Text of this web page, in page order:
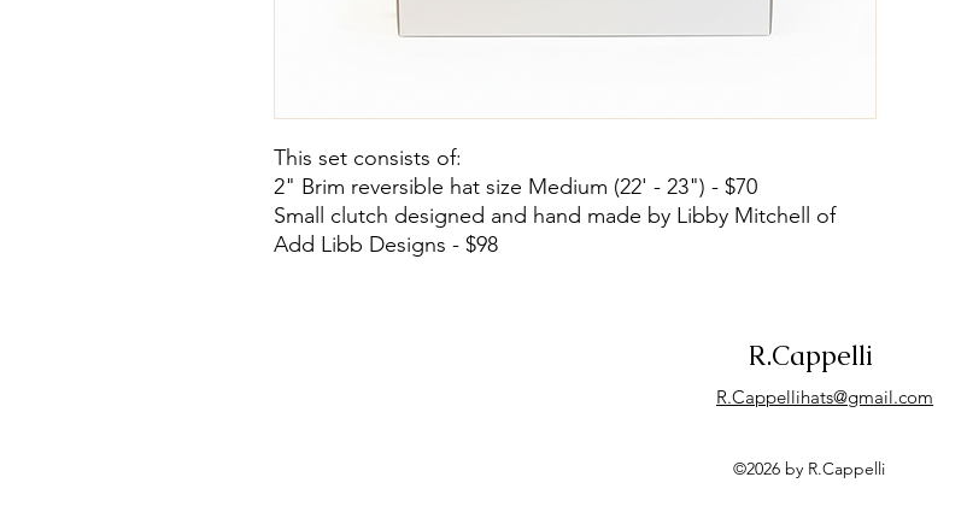
This set consists of:
2" Brim reversible hat size Medium (22' - 23") - $70
Small clutch designed and hand made by Libby Mitchell of
Add Libb Designs - $98
R.Cappelli
R.Cappellihats@gmail.com
©2026 by R.Cappelli